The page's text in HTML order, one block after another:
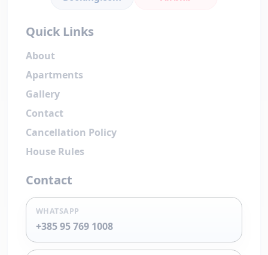
Quick Links
About
Apartments
Gallery
Contact
Cancellation Policy
House Rules
Contact
WHATSAPP
+385 95 769 1008